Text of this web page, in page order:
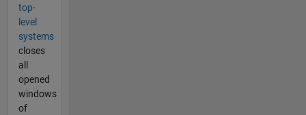
top-
level
systems
closes
all
opened
windows
of